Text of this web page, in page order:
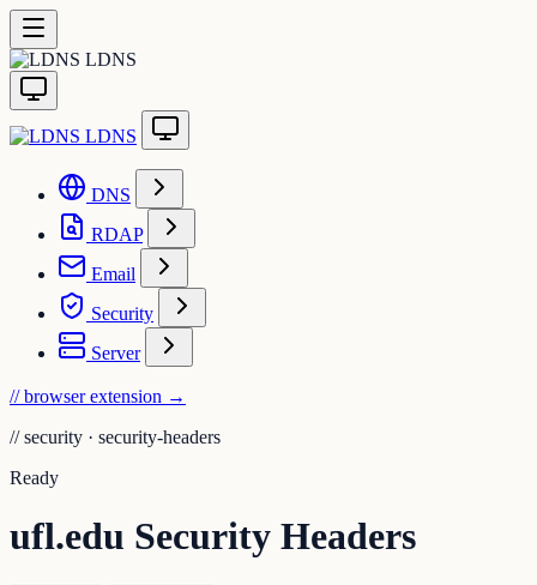
LDNS
LDNS
DNS
RDAP
Email
Security
Server
// browser extension →
// security · security-headers
Ready
ufl.edu Security Headers